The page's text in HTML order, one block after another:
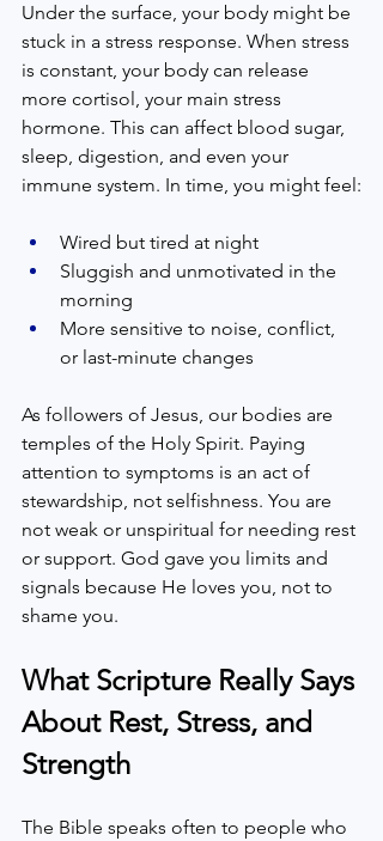
Under the surface, your body might be
stuck in a stress response. When stress
is constant, your body can release
more cortisol, your main stress
hormone. This can affect blood sugar,
sleep, digestion, and even your
immune system. In time, you might feel:
Wired but tired at night
Sluggish and unmotivated in the
morning
More sensitive to noise, conflict,
or last-minute changes
As followers of Jesus, our bodies are
temples of the Holy Spirit. Paying
attention to symptoms is an act of
stewardship, not selfishness. You are
not weak or unspiritual for needing rest
or support. God gave you limits and
signals because He loves you, not to
shame you.
What Scripture Really Says
About Rest, Stress, and
Strength
The Bible speaks often to people who